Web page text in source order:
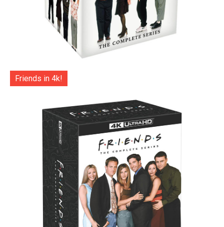
Friends in 4k!